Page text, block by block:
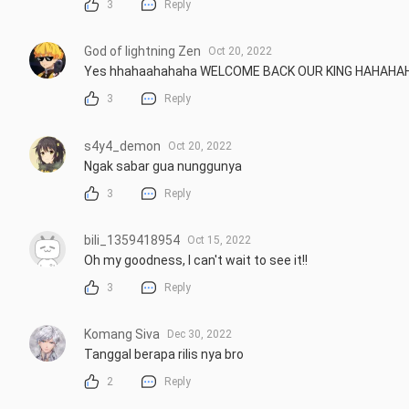
3 Reply
God of lightning Zen Oct 20, 2022
Yes hhahaahahaha WELCOME BACK OUR KING
3 Reply
s4y4_demon Oct 20, 2022
Ngak sabar gua nunggunya
3 Reply
bili_1359418954 Oct 15, 2022
Oh my goodness, I can't wait to see it!!
3 Reply
Komang Siva Dec 30, 2022
Tanggal berapa rilis nya bro
2 Reply